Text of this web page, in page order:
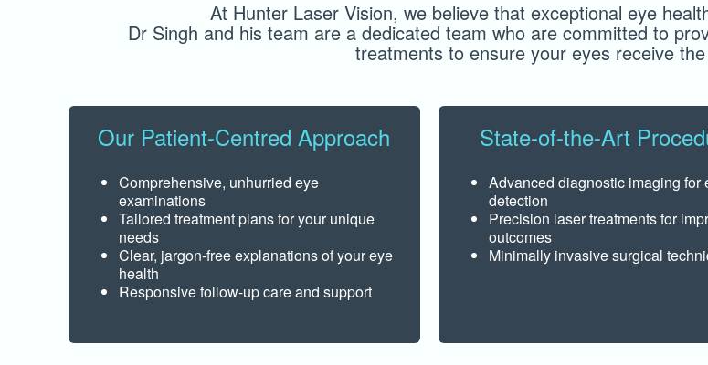
At Hunter Laser Vision, we believe that exceptional eye
Dr Singh and his team are a dedicated team who are committed to
treatments to ensure your eyes receive
Our Patient-Centred Approach
Comprehensive, unhurried eye
examinations
Tailored treatment plans for your unique
needs
Clear, jargon-free explanations of your eye
health
Responsive follow-up care and support
State-of-the-Art
Advanced diagnostic imaging for
detection
Precision laser treatments for
outcomes
Minimally invasive surgical